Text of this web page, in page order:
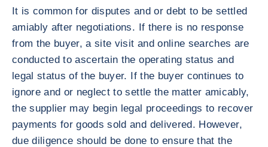
It is common for disputes and or debt to be settled
amiably after negotiations. If there is no response
from the buyer, a site visit and online searches are
conducted to ascertain the operating status and
legal status of the buyer. If the buyer continues to
ignore and or neglect to settle the matter amicably,
the supplier may begin legal proceedings to recover
payments for goods sold and delivered. However,
due diligence should be done to ensure that the